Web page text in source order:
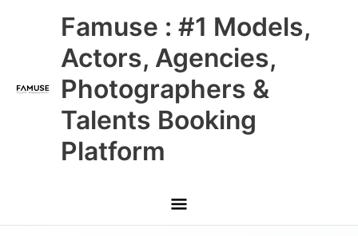
Famuse : #1 Models,
Actors, Agencies,
Photographers &
Talents Booking
Platform
Main
Menu